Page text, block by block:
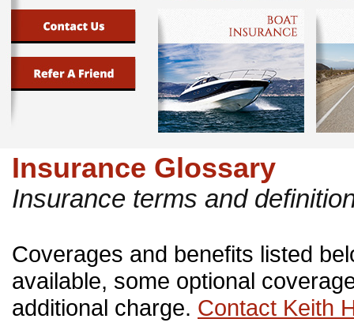
Insurance Glossary
Insurance terms and
Coverages and benefits listed
available, some optional
additional charge. Contact Keith